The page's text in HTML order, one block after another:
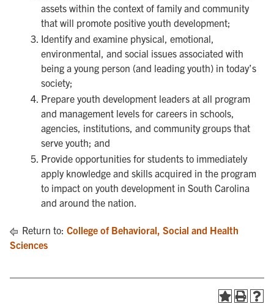
assets within the context of family and community
that will promote positive youth development;
Identify and examine physical, emotional,
environmental, and social issues associated with
being a young person (and leading youth) in today’s
society;
Prepare youth development leaders at all program
and management levels for careers in schools,
agencies, institutions, and community groups that
serve youth; and
Provide opportunities for students to immediately
apply knowledge and skills acquired in the program
to impact on youth development in South Carolina
and around the nation.
Return to: College of Behavioral, Social and Health
Sciences